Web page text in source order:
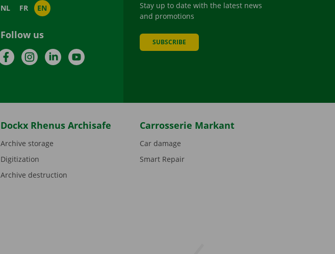
NL FR EN
Follow us
FacebookInstagramLinkedInYouTube
Stay up to date with the latest news
and promotions
SUBSCRIBE
Dockx Rhenus Archisafe
Archive storage
Digitization
Archive destruction
Carrosserie Markant
Car damage
Smart Repair